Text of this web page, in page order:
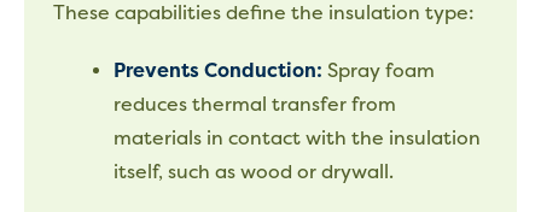
These capabilities define the insulation type:
Prevents Conduction: Spray foam
reduces thermal transfer from
materials in contact with the insulation
itself, such as wood or drywall.